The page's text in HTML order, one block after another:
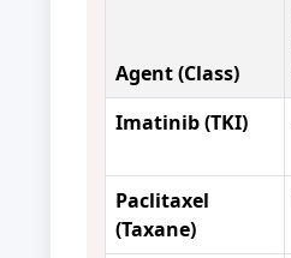
Agent (Class)
Imatinib (TKI)
Paclitaxel
(Taxane)